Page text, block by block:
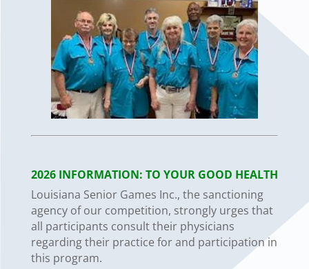
2026 INFORMATION: TO YOUR GOOD HEALTH
Louisiana Senior Games Inc., the sanctioning
agency of our competition, strongly urges that
all participants consult their physicians
regarding their practice for and participation in
this program.